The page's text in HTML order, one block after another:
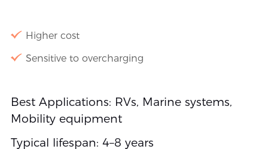
Higher cost
Sensitive to overcharging
Best Applications: RVs, Marine systems,
Mobility equipment
Typical lifespan: 4–8 years